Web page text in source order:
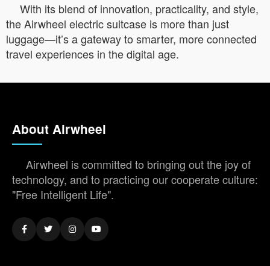
With its blend of innovation, practicality, and style,
the Airwheel electric suitcase is more than just
luggage—it’s a gateway to smarter, more connected
travel experiences in the digital age.
About Airwheel
Airwheel is committed to bringing out the joy of
technology, and to practicing our cooperate culture:
"Free Intelligent Life".